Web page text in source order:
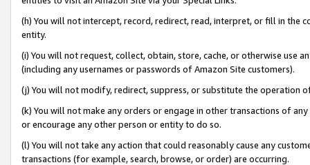
(h) You will not intercept, record, redirect, read, interpret, or fill in
entity.
(i) You will not request, collect, obtain, store, cache, or otherwise use
(including any usernames or passwords of Amazon Site customers).
(j) You will not modify, redirect, suppress, or substitute the operation
(k) You will not make any orders or engage in other transactions of
or encourage any other person or entity to do so.
(l) You will not take any action that could reasonably cause any
transactions (for example, search, browse, or order) are occurring.